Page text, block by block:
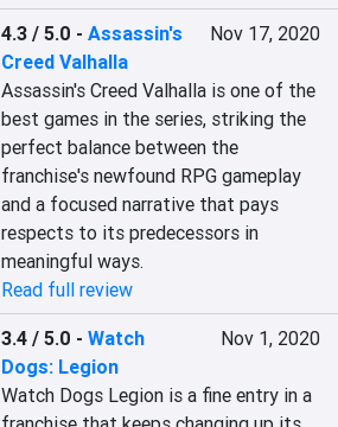
4.3 / 5.0 -Assassin's
Creed Valhalla
Nov 17, 2020
Assassin's Creed Valhalla is one of the
best games in the series, striking the
perfect balance between the
franchise's newfound RPG gameplay
and a focused narrative that pays
respects to its predecessors in
meaningful ways.
Read full review
3.4 / 5.0 -Watch
Dogs: Legion
Nov 1, 2020
Watch Dogs Legion is a fine entry in a